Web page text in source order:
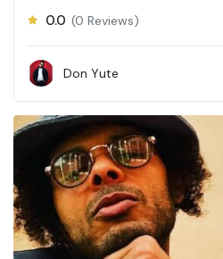
0.0 (0 Reviews)
Don Yute